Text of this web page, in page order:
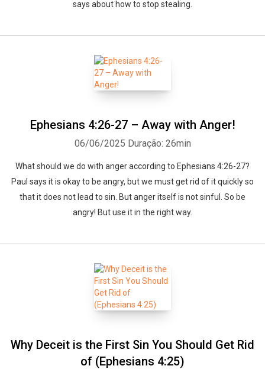
says about how to stop stealing.
Ephesians 4:26-27 – Away with Anger!
06/06/2025 Duração: 26min
What should we do with anger according to Ephesians 4:26-27?
Paul says it is okay to be angry, but we must get rid of it quickly so
that it does not lead to sin. But anger itself is not sinful. So be
angry! But use it in the right way.
Why Deceit is the First Sin You Should Get Rid
of (Ephesians 4:25)